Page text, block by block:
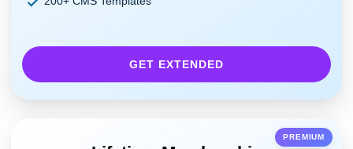
GET EXTENDED
PREMIUM